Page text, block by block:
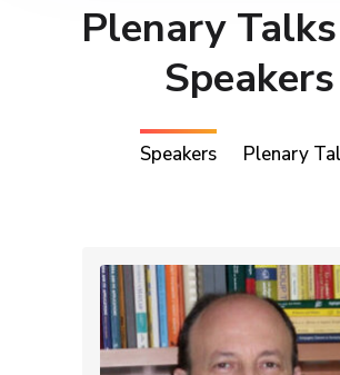
Plenary
Speakers
Speakers Plenary